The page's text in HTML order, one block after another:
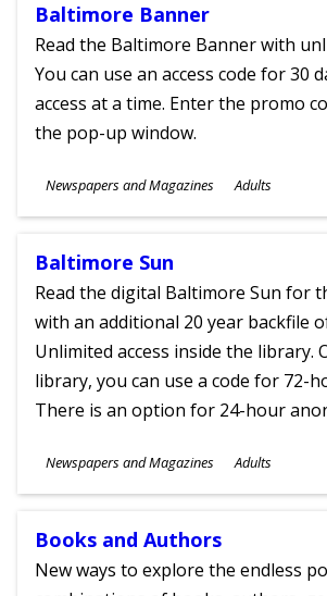
Baltimore Banner
Read the Baltimore Banner with
You can use an access code for 30
access at a time. Enter the promo
the pop-up window.
Subjects
Newspapers and Magazines
Ages
Adults
Baltimore Sun
Read the digital Baltimore Sun for
with an additional 20 year backfile
Unlimited access inside the library.
library, you can use a code for 72-
There is an option for 24-hour
Subjects
Newspapers and Magazines
Ages
Adults
Books and Authors
New ways to explore the endless